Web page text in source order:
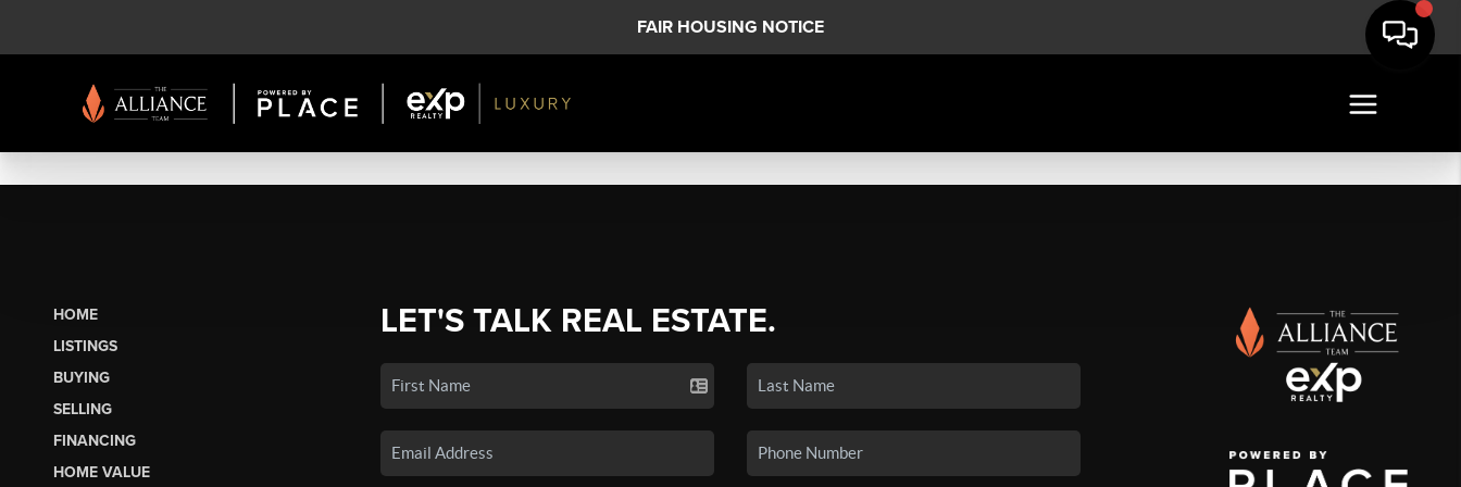
FAIR HOUSING NOTICE
HOME
LISTINGS
BUYING
SELLING
FINANCING
HOME VALUE
LET'S TALK REAL ESTATE.